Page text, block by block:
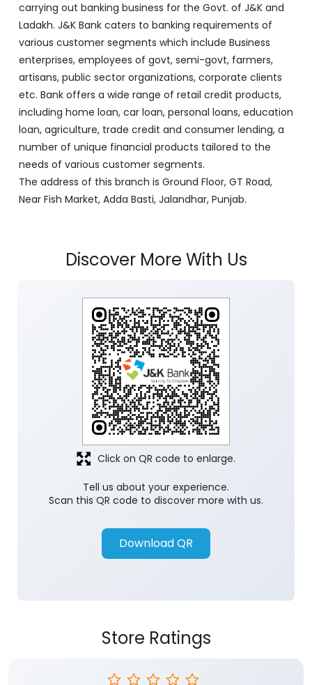
carrying out banking business for the Govt. of J&K and
Ladakh. J&K Bank caters to banking requirements of
various customer segments which include Business
enterprises, employees of govt, semi-govt, farmers,
artisans, public sector organizations, corporate clients
etc. Bank offers a wide range of retail credit products,
including home loan, car loan, personal loans, education
loan, agriculture, trade credit and consumer lending, a
number of unique financial products tailored to the
needs of various customer segments.
The address of this branch is Ground Floor, GT Road,
Near Fish Market, Adda Basti, Jalandhar, Punjab.
Discover More With Us
Tell us about your experience.
Scan this QR code to discover more with us.
Download QR
Click on QR code to enlarge.
Store Ratings